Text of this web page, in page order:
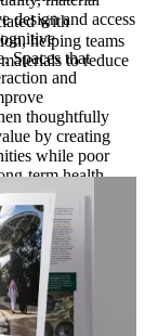
design and access
Spaces that
and
thoughtfully
by creating
while poor
health
with
helping teams
to reduce